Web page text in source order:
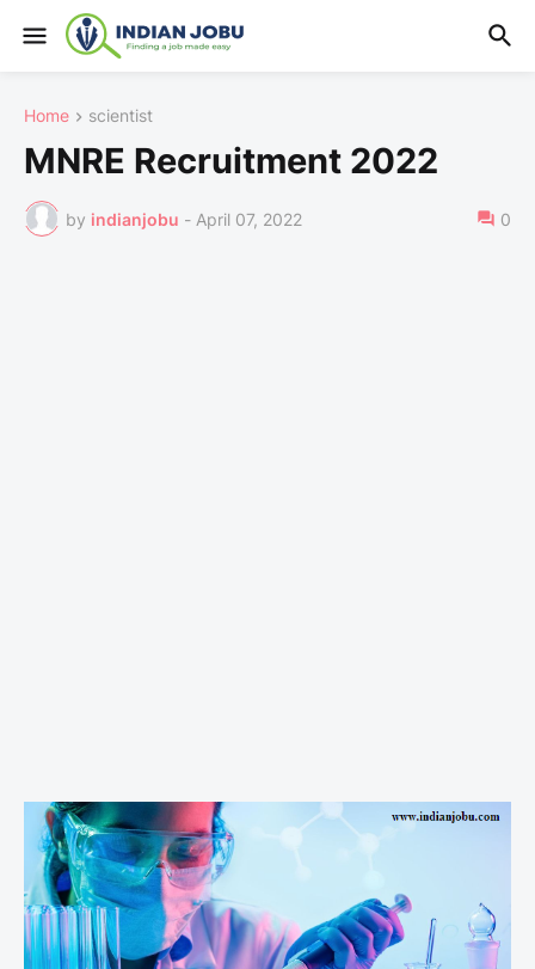
Home scientist
MNRE Recruitment 2022
by indianjobu - April 07, 2022 0